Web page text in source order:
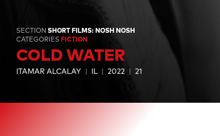
SECTION SHORT FILMS: NOSH NOSH
CATEGORIES FICTION
COLD WATER
ITAMAR ALCALAY IL 2022 21